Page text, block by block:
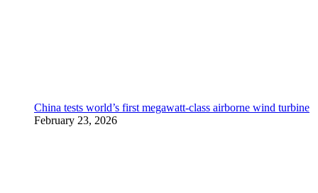
China tests world’s first megawatt-class airborne wind turbine
February 23, 2026